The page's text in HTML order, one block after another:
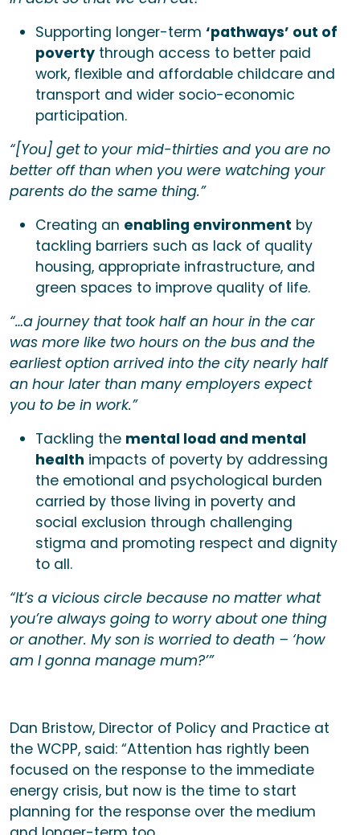
Supporting longer-term ‘pathways’ out of
poverty through access to better paid
work, flexible and affordable childcare and
transport and wider socio-economic
participation.
“[You] get to your mid-thirties and you are no
better off than when you were watching your
parents do the same thing.”
Creating an enabling environment by
tackling barriers such as lack of quality
housing, appropriate infrastructure, and
green spaces to improve quality of life.
“…a journey that took half an hour in the car
was more like two hours on the bus and the
earliest option arrived into the city nearly half
an hour later than many employers expect
you to be in work.”
Tackling the mental load and mental
health impacts of poverty by addressing
the emotional and psychological burden
carried by those living in poverty and
social exclusion through challenging
stigma and promoting respect and dignity
to all.
“It’s a vicious circle because no matter what
you’re always going to worry about one thing
or another. My son is worried to death – ‘how
am I gonna manage mum?’”
Dan Bristow, Director of Policy and Practice at
the WCPP, said: “Attention has rightly been
focused on the response to the immediate
energy crisis, but now is the time to start
planning for the response over the medium